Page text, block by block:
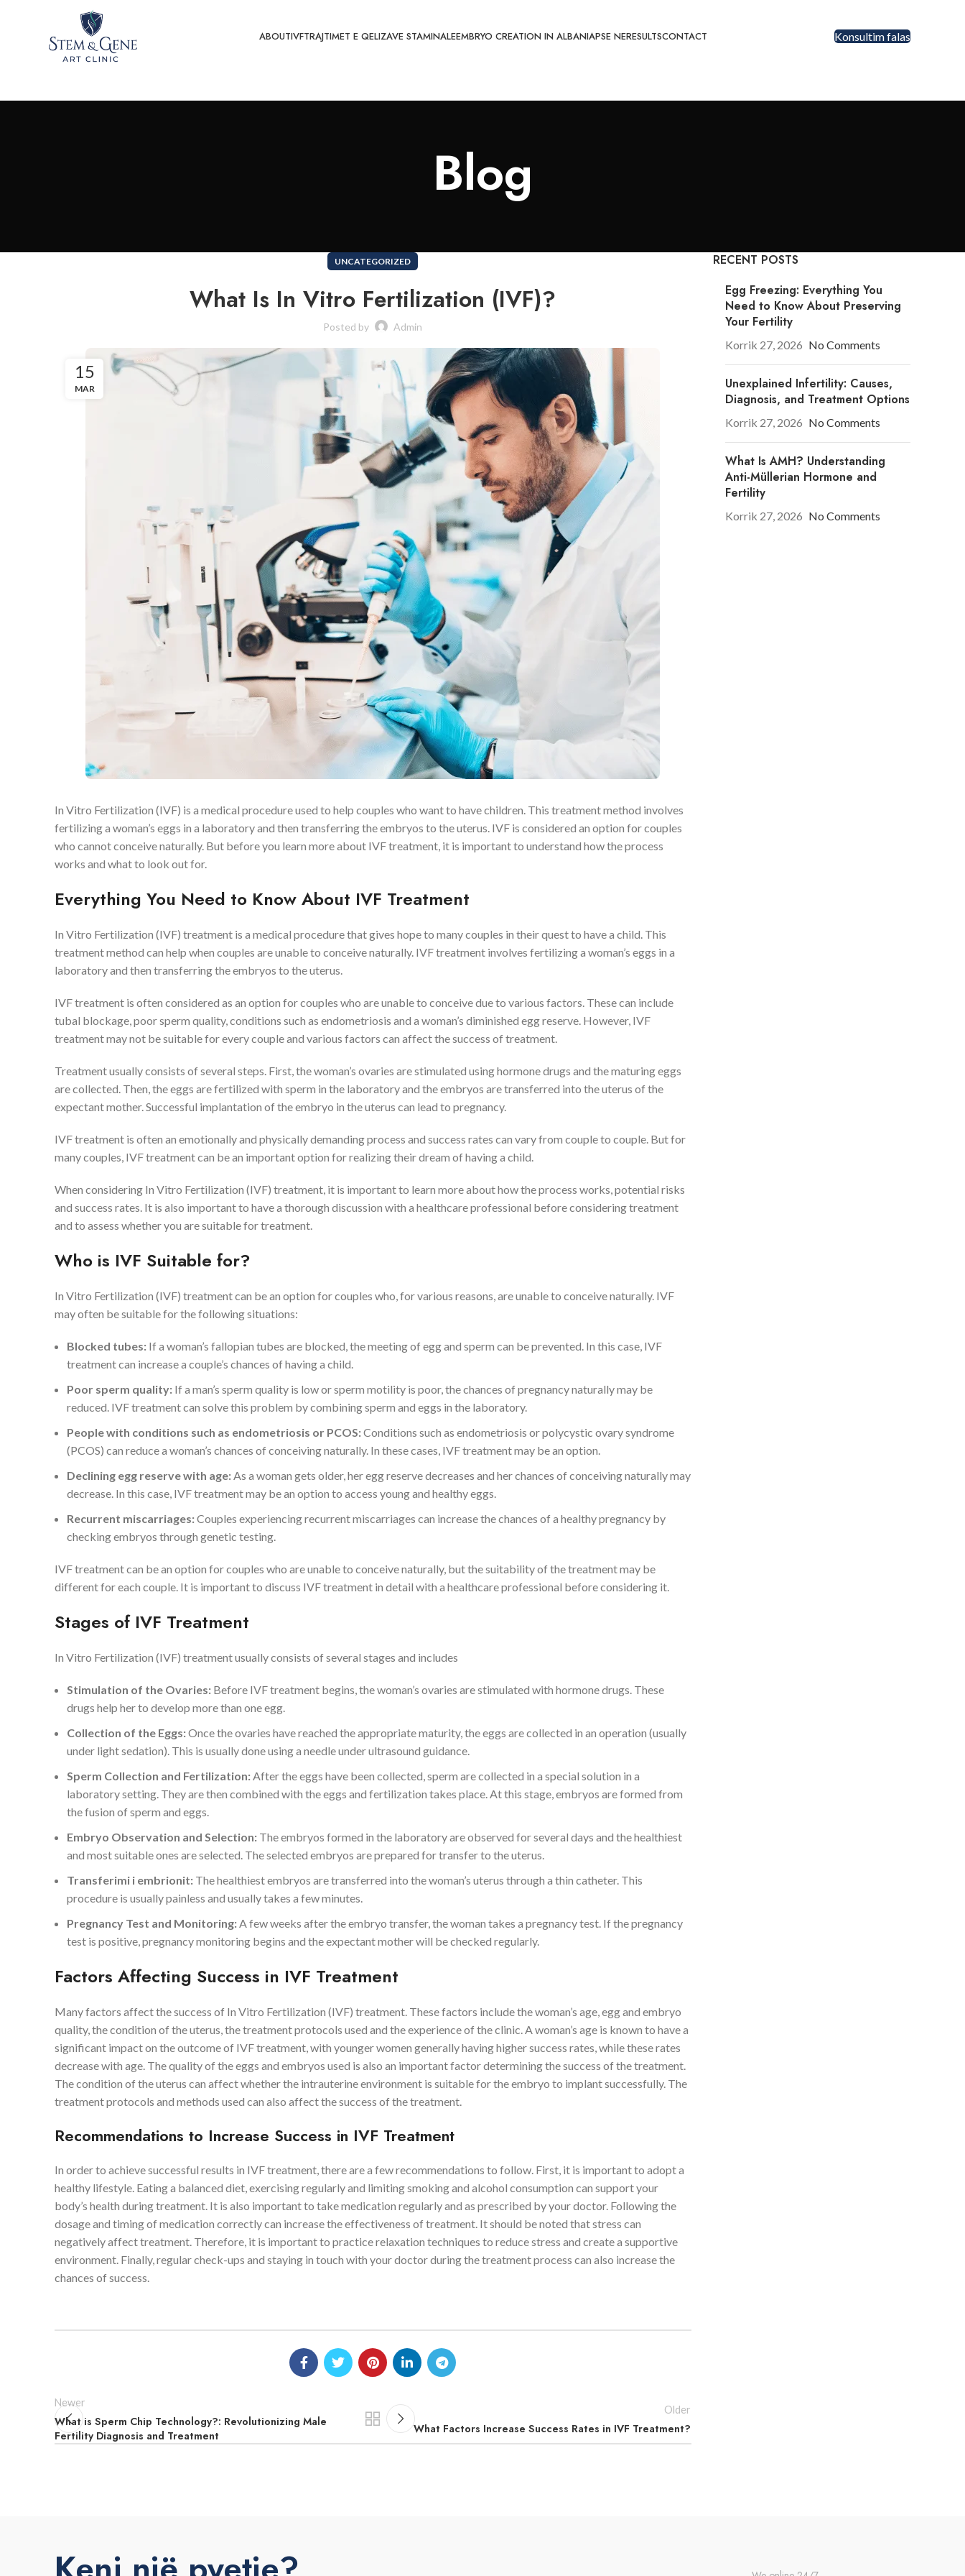
ABOUTIVFTRAJTIMET E QELIZAVE STAMINALEEMBRYO CREATION IN ALBANIAPSE NERESULTSCONTACT Konsultim falas
Blog
UNCATEGORIZED
What Is In Vitro Fertilization (IVF)?
Posted by Admin
15
MAR
In Vitro Fertilization (IVF) is a medical procedure used to help couples who want to have children. This treatment method involves
fertilizing a woman’s eggs in a laboratory and then transferring the embryos to the uterus. IVF is considered an option for couples
who cannot conceive naturally. But before you learn more about IVF treatment, it is important to understand how the process
works and what to look out for.
Everything You Need to Know About IVF Treatment
In Vitro Fertilization (IVF) treatment is a medical procedure that gives hope to many couples in their quest to have a child. This
treatment method can help when couples are unable to conceive naturally. IVF treatment involves fertilizing a woman’s eggs in a
laboratory and then transferring the embryos to the uterus.
IVF treatment is often considered as an option for couples who are unable to conceive due to various factors. These can include
tubal blockage, poor sperm quality, conditions such as endometriosis and a woman’s diminished egg reserve. However, IVF
treatment may not be suitable for every couple and various factors can affect the success of treatment.
Treatment usually consists of several steps. First, the woman’s ovaries are stimulated using hormone drugs and the maturing eggs
are collected. Then, the eggs are fertilized with sperm in the laboratory and the embryos are transferred into the uterus of the
expectant mother. Successful implantation of the embryo in the uterus can lead to pregnancy.
IVF treatment is often an emotionally and physically demanding process and success rates can vary from couple to couple. But for
many couples, IVF treatment can be an important option for realizing their dream of having a child.
When considering In Vitro Fertilization (IVF) treatment, it is important to learn more about how the process works, potential risks
and success rates. It is also important to have a thorough discussion with a healthcare professional before considering treatment
and to assess whether you are suitable for treatment.
Who is IVF Suitable for?
In Vitro Fertilization (IVF) treatment can be an option for couples who, for various reasons, are unable to conceive naturally. IVF
may often be suitable for the following situations:
Blocked tubes: If a woman’s fallopian tubes are blocked, the meeting of egg and sperm can be prevented. In this case, IVF
treatment can increase a couple’s chances of having a child.
Poor sperm quality: If a man’s sperm quality is low or sperm motility is poor, the chances of pregnancy naturally may be
reduced. IVF treatment can solve this problem by combining sperm and eggs in the laboratory.
People with conditions such as endometriosis or PCOS:Conditions such as endometriosis or polycystic ovary syndrome
(PCOS) can reduce a woman’s chances of conceiving naturally. In these cases, IVF treatment may be an option.
Declining egg reserve with age:As a woman gets older, her egg reserve decreases and her chances of conceiving naturally may
decrease. In this case, IVF treatment may be an option to access young and healthy eggs.
Recurrent miscarriages:Couples experiencing recurrent miscarriages can increase the chances of a healthy pregnancy by
checking embryos through genetic testing.
IVF treatment can be an option for couples who are unable to conceive naturally, but the suitability of the treatment may be
different for each couple. It is important to discuss IVF treatment in detail with a healthcare professional before considering it.
Stages of IVF Treatment
In Vitro Fertilization (IVF) treatment usually consists of several stages and includes
Stimulation of the Ovaries: Before IVF treatment begins, the woman’s ovaries are stimulated with hormone drugs. These
drugs help her to develop more than one egg.
Collection of the Eggs:Once the ovaries have reached the appropriate maturity, the eggs are collected in an operation (usually
under light sedation). This is usually done using a needle under ultrasound guidance.
Sperm Collection and Fertilization:After the eggs have been collected, sperm are collected in a special solution in a
laboratory setting. They are then combined with the eggs and fertilization takes place. At this stage, embryos are formed from
the fusion of sperm and eggs.
Embryo Observation and Selection: The embryos formed in the laboratory are observed for several days and the healthiest
and most suitable ones are selected. The selected embryos are prepared for transfer to the uterus.
Transferimi i embrionit: The healthiest embryos are transferred into the woman’s uterus through a thin catheter. This
procedure is usually painless and usually takes a few minutes.
Pregnancy Test and Monitoring:A few weeks after the embryo transfer, the woman takes a pregnancy test. If the pregnancy
test is positive, pregnancy monitoring begins and the expectant mother will be checked regularly.
Factors Affecting Success in IVF Treatment
Many factors affect the success of In Vitro Fertilization (IVF) treatment. These factors include the woman’s age, egg and embryo
quality, the condition of the uterus, the treatment protocols used and the experience of the clinic. A woman’s age is known to have a
significant impact on the outcome of IVF treatment, with younger women generally having higher success rates, while these rates
decrease with age. The quality of the eggs and embryos used is also an important factor determining the success of the treatment.
The condition of the uterus can affect whether the intrauterine environment is suitable for the embryo to implant successfully. The
treatment protocols and methods used can also affect the success of the treatment.
Recommendations to Increase Success in IVF Treatment
In order to achieve successful results in IVF treatment, there are a few recommendations to follow. First, it is important to adopt a
healthy lifestyle. Eating a balanced diet, exercising regularly and limiting smoking and alcohol consumption can support your
body’s health during treatment. It is also important to take medication regularly and as prescribed by your doctor. Following the
dosage and timing of medication correctly can increase the effectiveness of treatment. It should be noted that stress can
negatively affect treatment. Therefore, it is important to practice relaxation techniques to reduce stress and create a supportive
environment. Finally, regular check-ups and staying in touch with your doctor during the treatment process can also increase the
chances of success.
Newer
What is Sperm Chip Technology?: Revolutionizing Male
Fertility Diagnosis and Treatment
Older
What Factors Increase Success Rates in IVF Treatment?
RECENT POSTS
Egg Freezing: Everything You
Need to Know About Preserving
Your Fertility
Korrik 27, 2026 No Comments
Unexplained Infertility: Causes,
Diagnosis, and Treatment Options
Korrik 27, 2026 No Comments
What Is AMH? Understanding
Anti-Müllerian Hormone and
Fertility
Korrik 27, 2026 No Comments